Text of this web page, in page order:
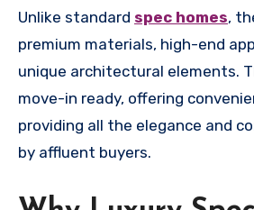
Unlike standard spec homes,
premium materials, high-end
unique architectural elements.
move-in ready, offering
providing all the elegance and
by affluent buyers.